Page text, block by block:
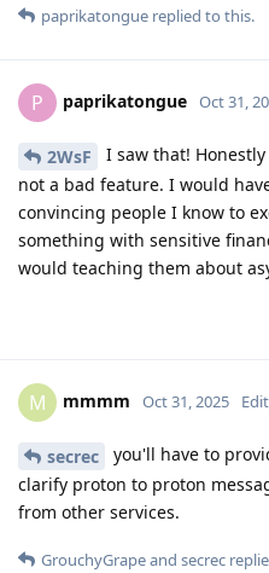
paprikatongue replied to this.
P paprikatongue Oct 31,
2WsF
I saw that!
not a bad feature. I would
convincing people I know to
something with sensitive
would teaching them about
M mmmm Oct 31, 2025
secrec
you'll have to
clarify proton to proton
from other services.
GrouchyGrapeand secrec